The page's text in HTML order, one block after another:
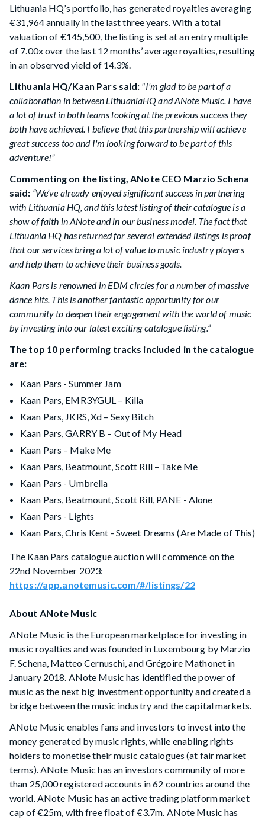
Lithuania HQ’s portfolio, has generated royalties averaging
€31,964 annually in the last three years. With a total
valuation of €145,500, the listing is set at an entry multiple
of 7.00x over the last 12 months’ average royalties, resulting
in an observed yield of 14.3%.
Lithuania HQ/Kaan Pars said: "I'm glad to be part of a
collaboration in between LithuaniaHQ and ANote Music. I have
a lot of trust in both teams looking at the previous success they
both have achieved. I believe that this partnership will achieve
great success too and I'm looking forward to be part of this
adventure!”
Commenting on the listing, ANote CEO Marzio Schena
said: “We’ve already enjoyed significant success in partnering
with Lithuania HQ, and this latest listing of their catalogue is a
show of faith in ANote and in our business model. The fact that
Lithuania HQ has returned for several extended listings is proof
that our services bring a lot of value to music industry players
and help them to achieve their business goals.
Kaan Pars is renowned in EDM circles for a number of massive
dance hits. This is another fantastic opportunity for our
community to deepen their engagement with the world of music
by investing into our latest exciting catalogue listing.”
The top 10 performing tracks included in the catalogue
are:
Kaan Pars - Summer Jam
Kaan Pars, EMR3YGUL – Killa
Kaan Pars, JKRS, Xd – Sexy Bitch
Kaan Pars, GARRY B – Out of My Head
Kaan Pars – Make Me
Kaan Pars, Beatmount, Scott Rill – Take Me
Kaan Pars - Umbrella
Kaan Pars, Beatmount, Scott Rill, PANE - Alone
Kaan Pars - Lights
Kaan Pars, Chris Kent - Sweet Dreams (Are Made of This)
The Kaan Pars catalogue auction will commence on the
22nd November 2023:
https://app.anotemusic.com/#/listings/22
About ANote Music
ANote Music is the European marketplace for investing in
music royalties and was founded in Luxembourg by Marzio
F. Schena, Matteo Cernuschi, and Grégoire Mathonet in
January 2018. ANote Music has identified the power of
music as the next big investment opportunity and created a
bridge between the music industry and the capital markets.
ANote Music enables fans and investors to invest into the
money generated by music rights, while enabling rights
holders to monetise their music catalogues (at fair market
terms). ANote Music has an investors community of more
than 25,000 registered accounts in 62 countries around the
world. ANote Music has an active trading platform market
cap of €25m, with free float of €3.7m. ANote Music has